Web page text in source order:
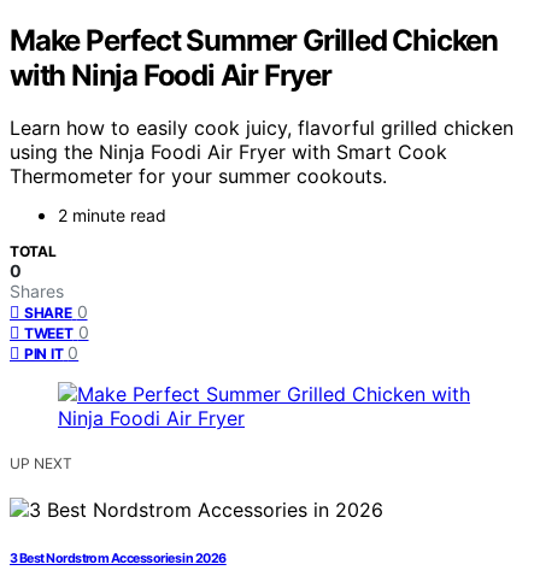
Make Perfect Summer Grilled Chicken
with Ninja Foodi Air Fryer
Learn how to easily cook juicy, flavorful grilled chicken
using the Ninja Foodi Air Fryer with Smart Cook
Thermometer for your summer cookouts.
2 minute read
TOTAL
0
Shares
SHARE 0
TWEET 0
PIN IT 0
UP NEXT
3 Best Nordstrom Accessories in 2026